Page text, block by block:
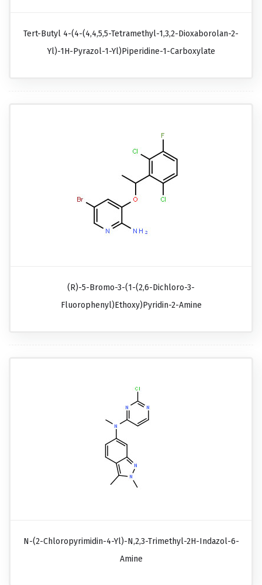
Tert-Butyl 4-(4-(4,4,5,5-Tetramethyl-1,3,2-Dioxaborolan-2-
Yl)-1H-Pyrazol-1-Yl)piperidine-1-Carboxylate
(R)-5-Bromo-3-(1-(2,6-Dichloro-3-
Fluorophenyl)ethoxy)pyridin-2-Amine
N-(2-Chloropyrimidin-4-Yl)-N,2,3-Trimethyl-2H-Indazol-6-
Amine